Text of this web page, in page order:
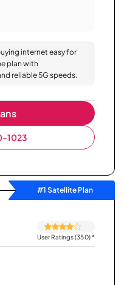
internet easy for
plan with
reliable 5G speeds.
1023
#1 Satellite Plan
User Ratings (350)*